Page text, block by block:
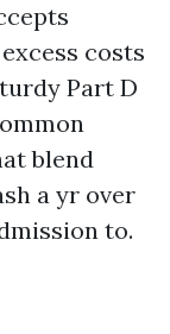
costs
Part D
blend
a yr over
to.